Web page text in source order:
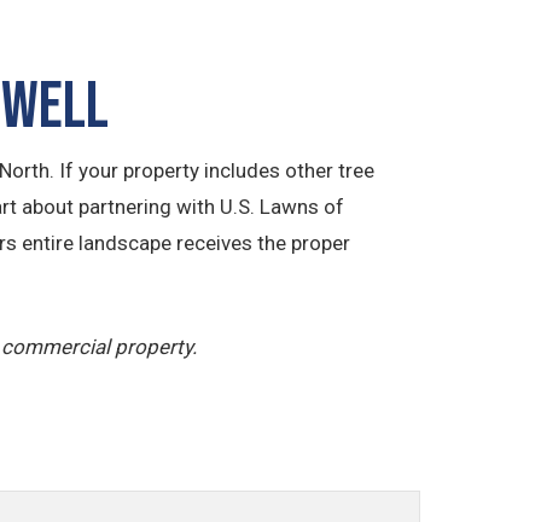
If your property includes other tree
about partnering with U.S. Lawns of
entire landscape receives the proper
property.